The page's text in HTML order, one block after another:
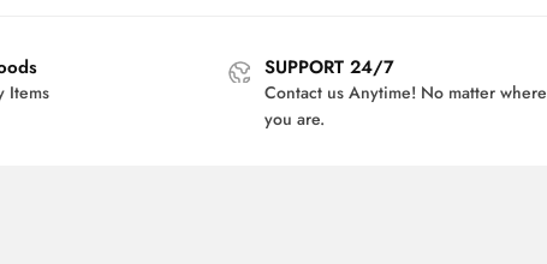
Items
SUPPORT 24/7
Contact us Anytime! No matter where
you are.